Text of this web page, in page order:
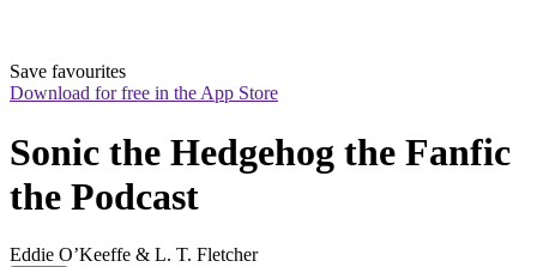
Save favourites
Download for free in the App Store
Sonic the Hedgehog the Fanfic
the Podcast
Eddie O’Keeffe & L. T. Fletcher